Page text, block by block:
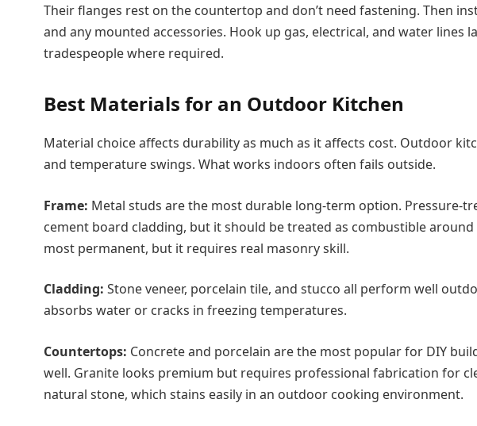
Their flanges rest on the countertop and don’t need fastening. Then
and any mounted accessories. Hook up gas, electrical, and water lines
tradespeople where required.
Best Materials for an Outdoor Kitchen
Material choice affects durability as much as it affects cost. Outdoor
and temperature swings. What works indoors often fails outside.
Frame: Metal studs are the most durable long-term option. Pressure-
cement board cladding, but it should be treated as combustible
most permanent, but it requires real masonry skill.
Cladding: Stone veneer, porcelain tile, and stucco all perform well
absorbs water or cracks in freezing temperatures.
Countertops: Concrete and porcelain are the most popular for DIY
well. Granite looks premium but requires professional fabrication for
natural stone, which stains easily in an outdoor cooking environment.